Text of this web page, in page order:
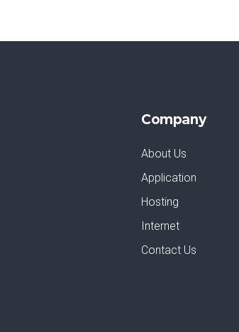
Company
About Us
Application
Hosting
Internet
Contact Us